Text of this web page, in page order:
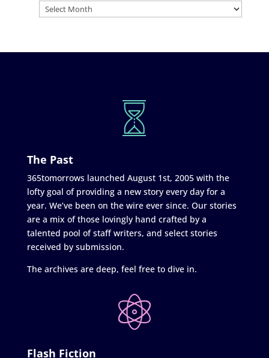
The Past
365tomorrows launched August 1st, 2005 with the
lofty goal of providing a new story every day for a
year. We’ve been on the wire ever since. Our stories
are a mix of those lovingly hand crafted by a
talented pool of staff writers, and select stories
received by submission.
The archives are deep, feel free to dive in.
Flash Fiction